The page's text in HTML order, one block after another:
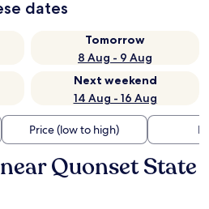
dates
Tomorrow
8 Aug - 9 Aug
Next weekend
14 Aug - 16 Aug
Price (low to high)
Quonset State